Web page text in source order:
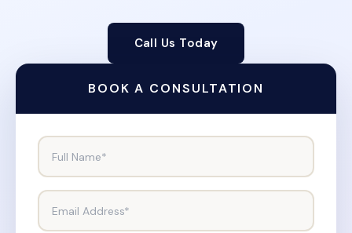
Call Us Today
BOOK A CONSULTATION
Full Name*
Email Address*